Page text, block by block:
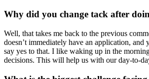
Why did you change tack after
Well, that takes me back to the previous
doesn’t immediately have an application,
say yes to that. I like waking up in the
decisions. This will help us with our day-to-